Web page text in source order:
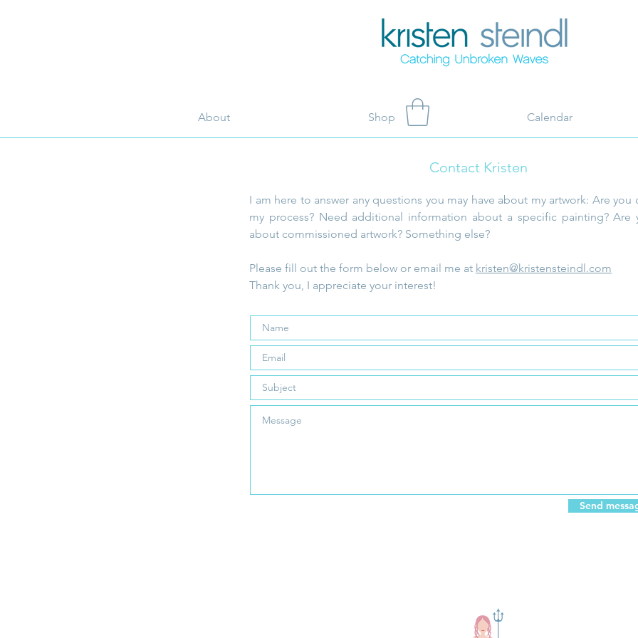
About Shop Calendar
Contact Kristen
I am here to answer any questions you may have about my artwork: Are you
my process? Need additional information about a specific painting? Are
about commissioned artwork? Something else?
Please fill out the form below or email me at kristen@kristensteindl.com
Thank you, I appreciate your interest!
Send